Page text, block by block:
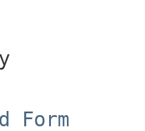
Form